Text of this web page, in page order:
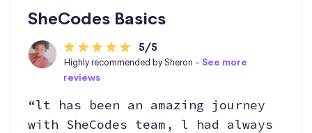
SheCodes Basics
5/5
Highly recommended by Sheron -See more
reviews
“lt has been an amazing journey
with SheCodes team, l had always